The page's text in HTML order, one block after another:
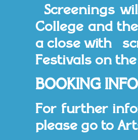
Screenings
College and
a close with
Festivals on
BOOKING
For further
please go to